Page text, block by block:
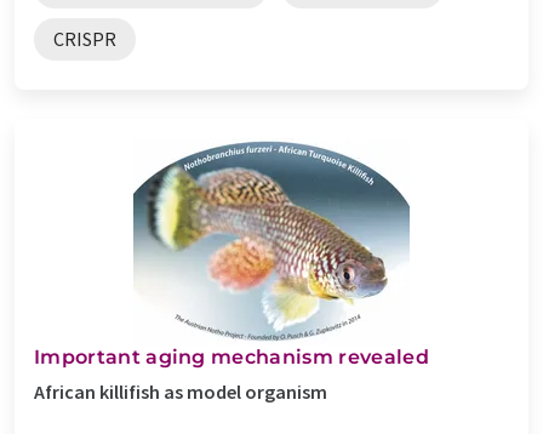
CRISPR
Important aging mechanism revealed
African killifish as model organism